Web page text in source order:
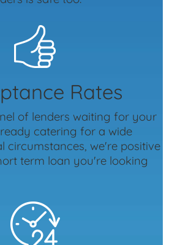
Rates
of lenders waiting for your
catering for a wide
circumstances, we're positive
term loan you're looking